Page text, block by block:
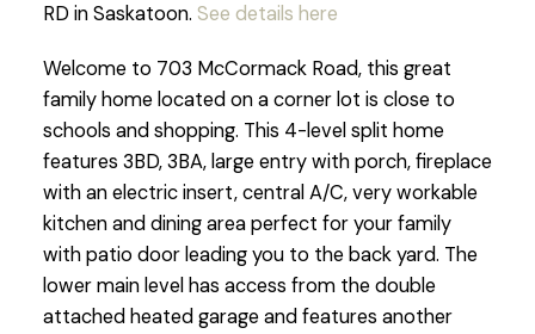
RD in Saskatoon. See details here
Welcome to 703 McCormack Road, this great
family home located on a corner lot is close to
schools and shopping. This 4-level split home
features 3BD, 3BA, large entry with porch, fireplace
with an electric insert, central A/C, very workable
kitchen and dining area perfect for your family
with patio door leading you to the back yard. The
lower main level has access from the double
attached heated garage and features another